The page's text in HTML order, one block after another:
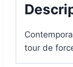
tour de